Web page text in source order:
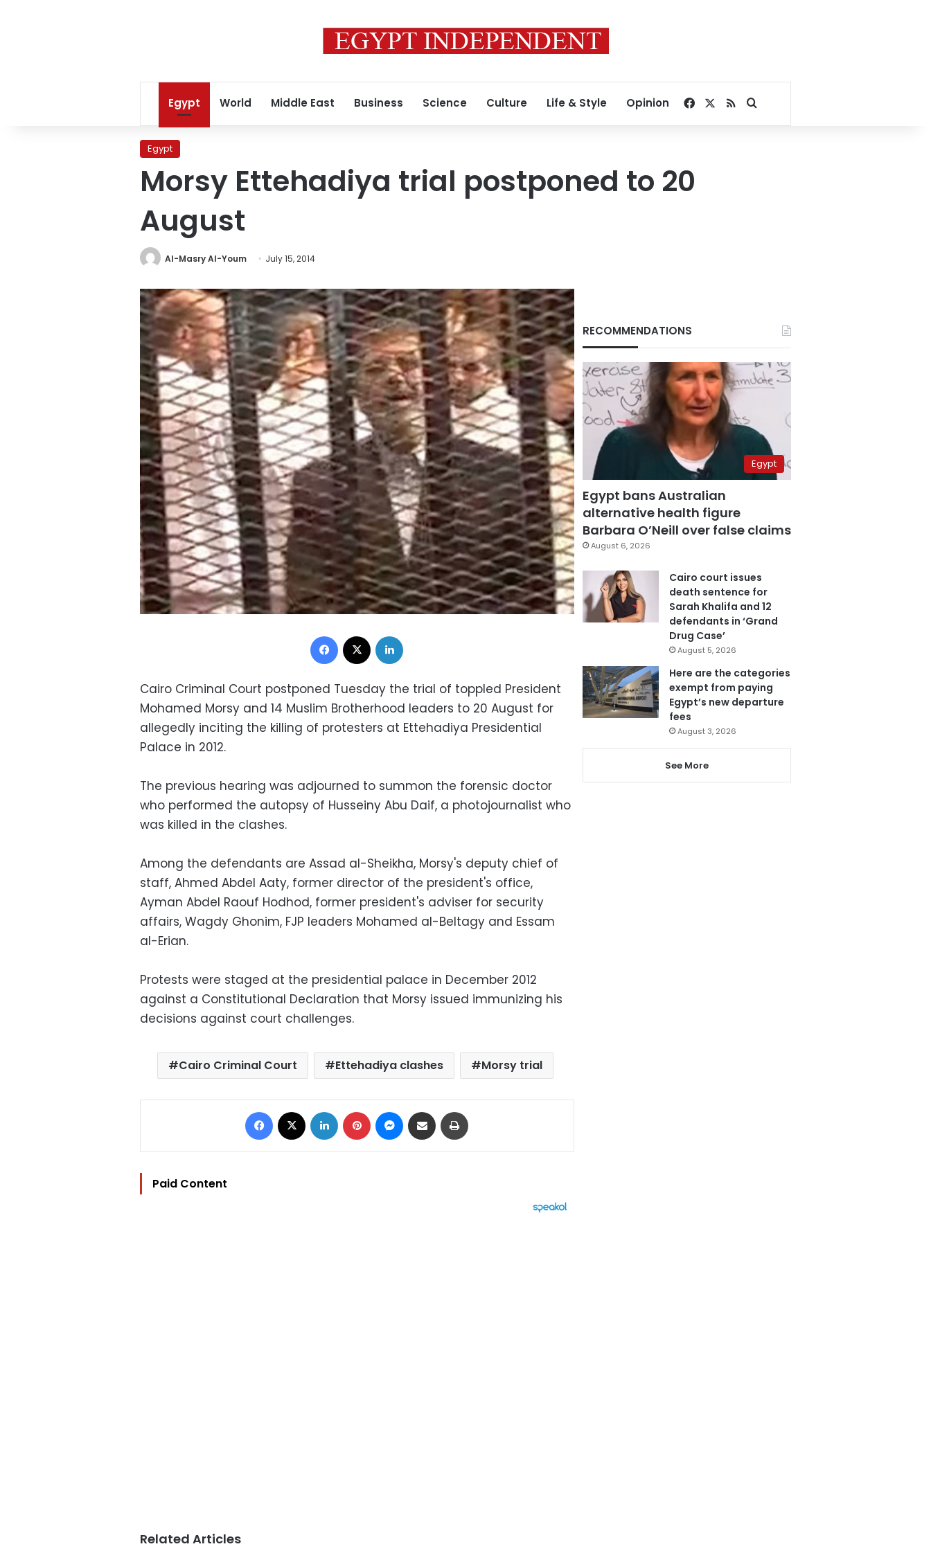
Egypt World Middle East Business Science Culture Life & Style Opinion Facebook
RSSSearch for
Egypt
Morsy Ettehadiya trial postponed to 20
August
Al-Masry Al-Youm July 15, 2014
Facebook
Cairo Criminal Court postponed Tuesday the trial of toppled President
Mohamed Morsy and 14 Muslim Brotherhood leaders to 20 August for
allegedly inciting the killing of protesters at Ettehadiya Presidential
Palace in 2012.
The previous hearing was adjourned to summon the forensic doctor
who performed the autopsy of Husseiny Abu Daif, a photojournalist who
was killed in the clashes.
Among the defendants are Assad al-Sheikha, Morsy's deputy chief of
staff, Ahmed Abdel Aaty, former director of the president's office,
Ayman Abdel Raouf Hodhod, former president's adviser for security
affairs, Wagdy Ghonim, FJP leaders Mohamed al-Beltagy and Essam
al-Erian.
Protests were staged at the presidential palace in December 2012
against a Constitutional Declaration that Morsy issued immunizing his
decisions against court challenges.
Cairo Criminal Court Ettehadiya clashes Morsy trial
Facebook LinkedIn Pinterest Messenger
Share via Email
Paid Content
Related Articles
RECOMMENDATIONS
Egypt
Egypt bans Australian
alternative health figure
Barbara O’Neill over false claims
August 6, 2026
Cairo court issues
death sentence for
Sarah Khalifa and 12
defendants in ‘Grand
Drug Case’
August 5, 2026
Here are the categories
exempt from paying
Egypt’s new departure
fees
August 3, 2026
See More